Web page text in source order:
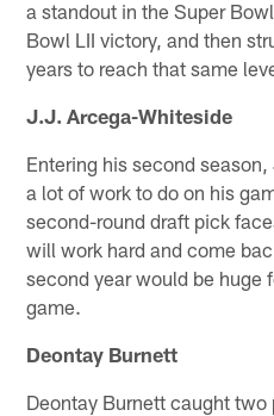
a standout in the Super
Bowl LII victory, and then
years to reach that same
J.J. Arcega-Whiteside
Entering his second
a lot of work to do on his
second-round draft pick
will work hard and come
second year would be huge
game.
Deontay Burnett
Deontay Burnett caught